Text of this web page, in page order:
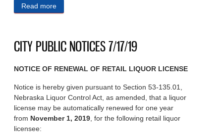
Read more
CITY PUBLIC NOTICES 7/17/19
NOTICE OF RENEWAL OF RETAIL LIQUOR LICENSE
Notice is hereby given pursuant to Section 53-135.01,
Nebraska Liquor Control Act, as amended, that a liquor
license may be automatically renewed for one year
from November 1, 2019, for the following retail liquor
licensee: